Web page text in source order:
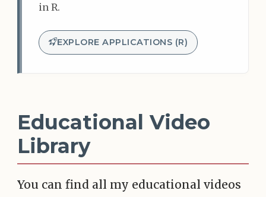
in R.
EXPLORE APPLICATIONS (R)
Educational Video
Library
You can find all my educational videos